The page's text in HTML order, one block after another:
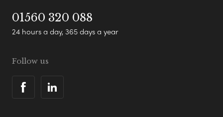
01560 320 088
24 hours a day, 365 days a year
Follow us